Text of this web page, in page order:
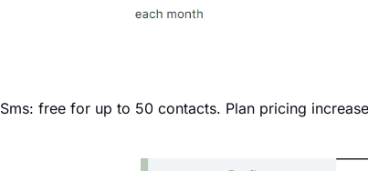
Sms: free for up to 50 contacts. Plan pricing